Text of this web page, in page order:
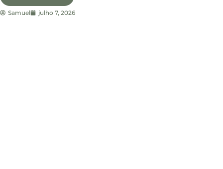
Samuel julho 7, 2026